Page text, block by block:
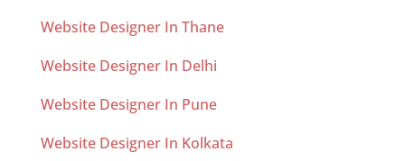
Website Designer In Thane
Website Designer In Delhi
Website Designer In Pune
Website Designer In Kolkata